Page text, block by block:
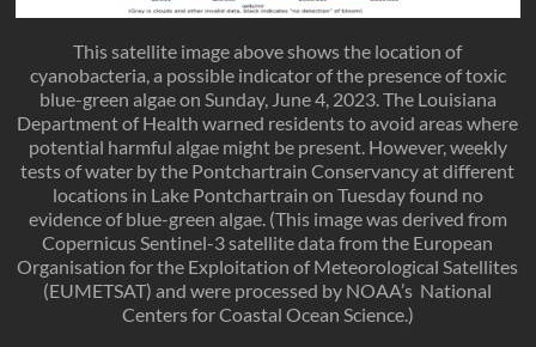
This satellite image above shows the location of
cyanobacteria, a possible indicator of the presence of toxic
blue-green algae on Sunday, June 4, 2023. The Louisiana
Department of Health warned residents to avoid areas where
potential harmful algae might be present. However, weekly
tests of water by the Pontchartrain Conservancy at different
locations in Lake Pontchartrain on Tuesday found no
evidence of blue-green algae. (This image was derived from
Copernicus Sentinel-3 satellite data from the European
Organisation for the Exploitation of Meteorological Satellites
(EUMETSAT) and were processed by NOAA’s National
Centers for Coastal Ocean Science.)